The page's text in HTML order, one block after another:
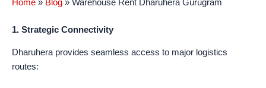
Home » Blog » Warehouse Rent Dharuhera Gurugram
1. Strategic Connectivity
Dharuhera provides seamless access to major logistics
routes: